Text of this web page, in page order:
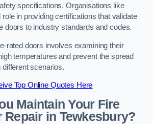
specifications. Organisations like
role in providing certifications that validate
doors to industry standards and codes.
rated doors involves examining their
temperatures and prevent the spread
scenarios.
Top Online Quotes Here
Maintain Your Fire
Repair in Tewkesbury?